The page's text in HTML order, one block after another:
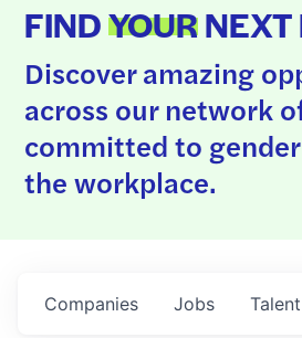
FINDYOURNEXT
Discover amazing
across our network
committed to
the workplace.
Jobs
Companies Talent